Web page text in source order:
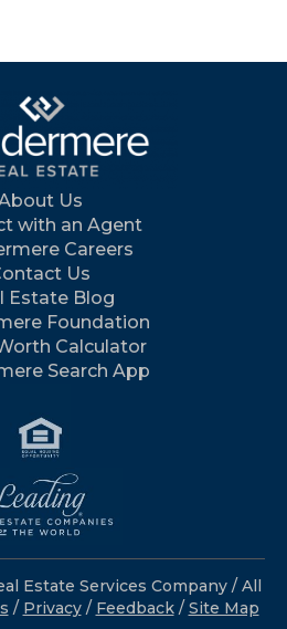
Us
with an Agent
Careers
Us
Estate Blog
Foundation
Calculator
Search App
Estate Services Company / All
/ Privacy/ Feedback / Site Map